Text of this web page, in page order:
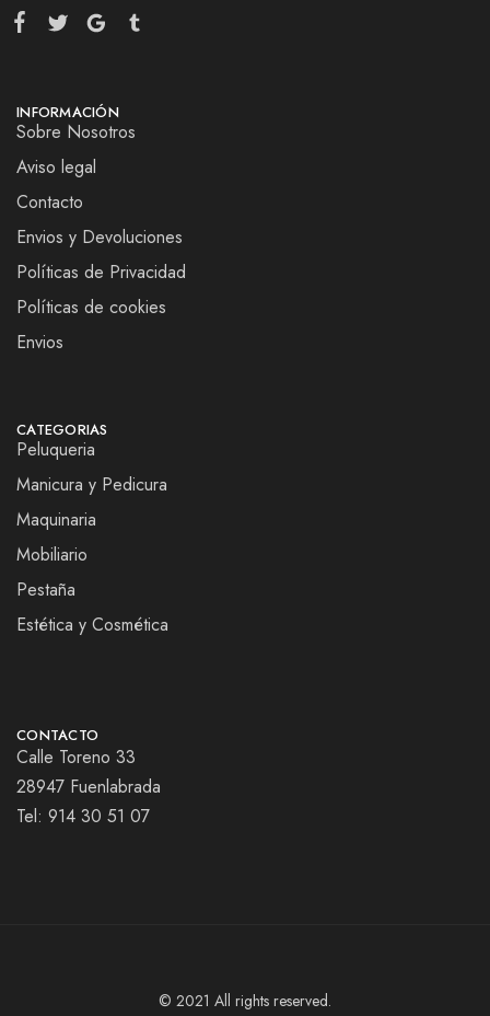
INFORMACIÓN
Sobre Nosotros
Aviso legal
Contacto
Envios y Devoluciones
Políticas de Privacidad
Políticas de cookies
Envios
CATEGORIAS
Peluqueria
Manicura y Pedicura
Maquinaria
Mobiliario
Pestaña
Estética y Cosmética
CONTACTO
Calle Toreno 33
28947 Fuenlabrada
Tel: 914 30 51 07
© 2021 All rights reserved.